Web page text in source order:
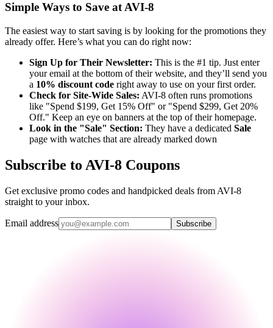
Simple Ways to Save at AVI-8
The easiest way to start saving is by looking for the promotions they
already offer. Here’s what you can do right now:
Sign Up for Their Newsletter: This is the #1 tip. Just enter
your email at the bottom of their website, and they’ll send you
a 10% discount code right away to use on your first order.
Check for Site-Wide Sales: AVI-8 often runs promotions
like "Spend $199, Get 15% Off" or "Spend $299, Get 20%
Off." Keep an eye on banners at the top of their homepage.
Look in the "Sale" Section: They have a dedicated Sale
page with watches that are already marked down
Subscribe to AVI-8 Coupons
Get exclusive promo codes and handpicked deals from AVI-8
straight to your inbox.
Email address Subscribe